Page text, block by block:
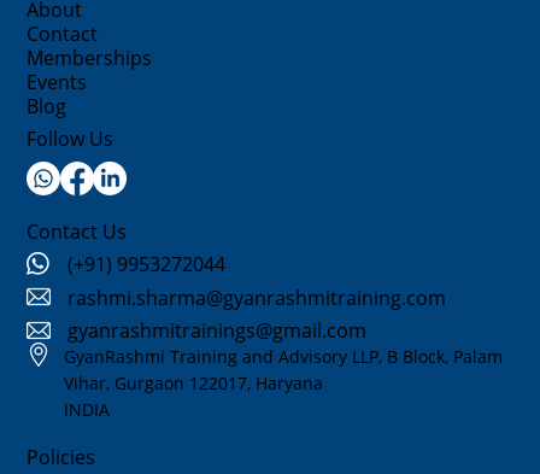
Memberships
About
Events
Blog
Contact
Follow Us
Contact Us
(+91) 9953272044
gyanrashmitrainings@gmail.com
rashmi.sharma@gyanrashmitraining.com
GyanRashmi Training and Advisory LLP, B Block, Palam
Vihar, Gurgaon 122017, Haryana
INDIA
Policies